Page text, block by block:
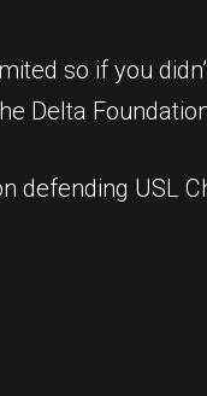
so if you
Delta
defending USL